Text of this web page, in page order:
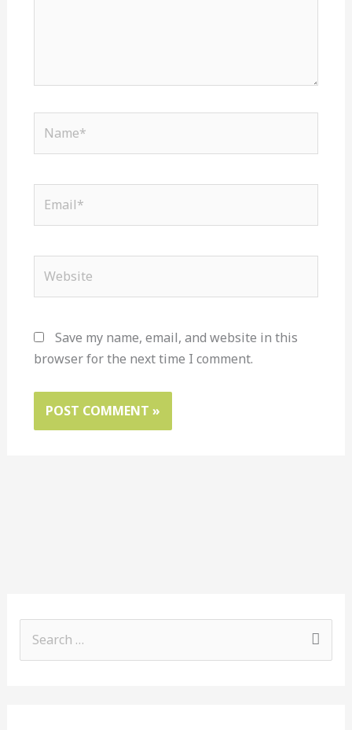
Save my name, email, and website in this
browser for the next time I comment.